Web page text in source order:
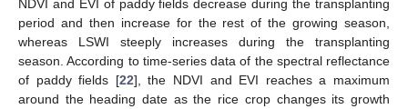
NDVI and EVI of paddy fields decrease during the transplanting
period and then increase for the rest of the growing season,
whereas LSWI steeply increases during the transplanting
season. According to time-series data of the spectral reflectance
of paddy fields [22], the NDVI and EVI reaches a maximum
around the heading date as the rice crop changes its growth